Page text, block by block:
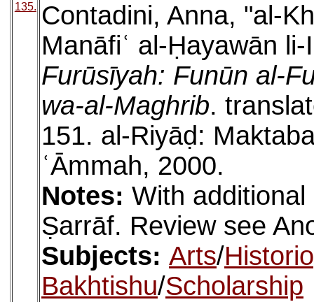
135. Contadini, Anna, "al-
Manāfiʿ al-Ḥayawān
Furūsīyah: Funūn al-
wa-al-Maghrib.
151. al-Riyāḍ:
ʿĀmmah, 2000.
Notes: With
Ṣarrāf. Review see
Subjects: Arts/
Bakhtishu/Scholarship